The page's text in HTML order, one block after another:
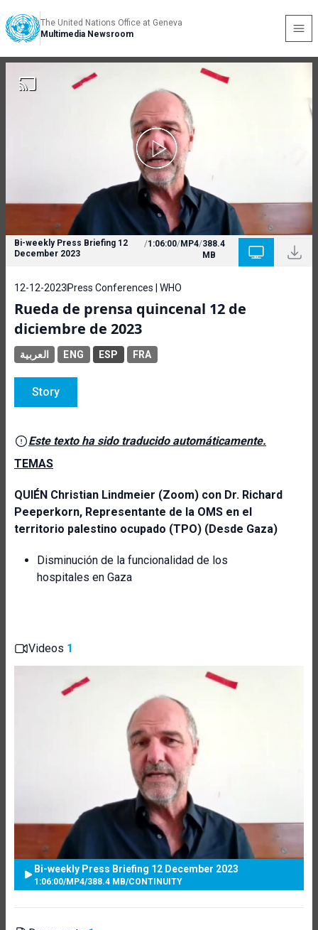
The United Nations Office at Geneva
Multimedia Newsroom
Bi-weekly Press Briefing 12
December 2023
/1:06:00/MP4/388.4
MB
12-12-2023 Press Conferences | WHO
Rueda de prensa quincenal 12 de
diciembre de 2023
العربية ENG ESP FRA
Story
Este texto ha sido traducido automáticamente.
TEMAS
QUIÉN Christian Lindmeier (Zoom) con Dr. Richard
Peeperkorn, Representante de la OMS en el
territorio palestino ocupado (TPO) (Desde Gaza)
Disminución de la funcionalidad de los
hospitales en Gaza
Videos 1
Bi-weekly Press Briefing 12 December 2023
1:06:00/MP4/388.4 MB/CONTINUITY